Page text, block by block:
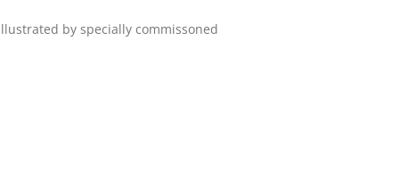
by specially commissoned